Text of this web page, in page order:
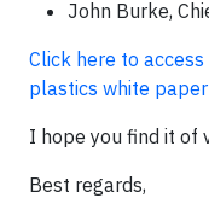
John Burke,
Click here to
plastics white paper
I hope you find it of
Best regards,